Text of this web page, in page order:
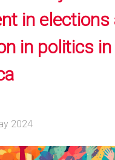
in elections
in politics in
2024